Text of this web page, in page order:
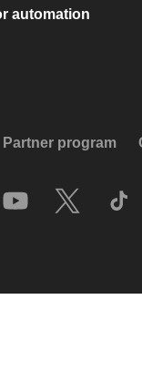
automation
Partner program